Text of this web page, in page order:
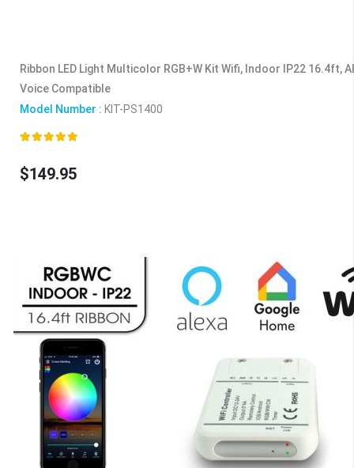
Ribbon LED Light Multicolor RGB+W Kit Wifi, Indoor IP22 16.4ft,
Voice Compatible
Model Number : KIT-PS1400
Rating:
$149.95